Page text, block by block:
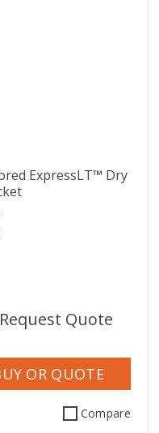
ExpressLT™ Dry
Request Quote
OR QUOTE
Compare